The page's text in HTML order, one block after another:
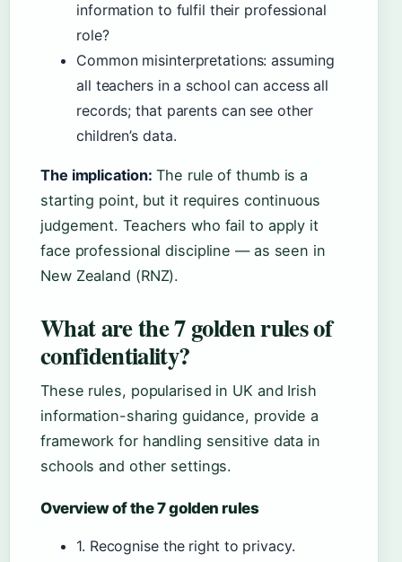
information to fulfil their professional
role?
Common misinterpretations: assuming
all teachers in a school can access all
records; that parents can see other
children’s data.
The implication: The rule of thumb is a
starting point, but it requires continuous
judgement. Teachers who fail to apply it
face professional discipline — as seen in
New Zealand (RNZ).
What are the 7 golden rules of
confidentiality?
These rules, popularised in UK and Irish
information-sharing guidance, provide a
framework for handling sensitive data in
schools and other settings.
Overview of the 7 golden rules
1. Recognise the right to privacy.